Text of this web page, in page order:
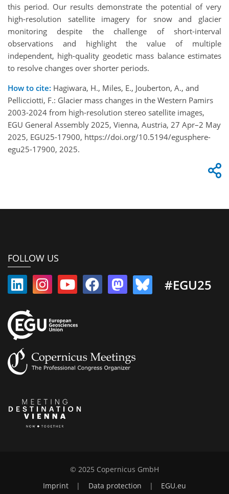
this period. Our results demonstrate the potential of very
high-resolution satellite imagery for snow and glacier
monitoring despite the challenge of short-interval
observations and highlight the value of multiple
independent, high-quality geodetic mass balance estimates
to resolve changes over shorter periods.
How to cite: Hagiwara, H., Miles, E., Jouberton, A., and
Pellicciotti, F.: Glacier mass changes in the Western Pamirs
2003-2024 from high-resolution stereo satellite images,
EGU General Assembly 2025, Vienna, Austria, 27 Apr–2 May
2025, EGU25-17900, https://doi.org/10.5194/egusphere-
egu25-17900, 2025.
FOLLOW US
#EGU25
© 2025 Copernicus GmbH
Imprint
| Data protection | EGU.eu